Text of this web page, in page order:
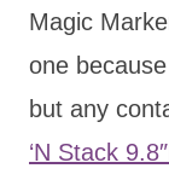
Magic
one
but any
‘N Stack